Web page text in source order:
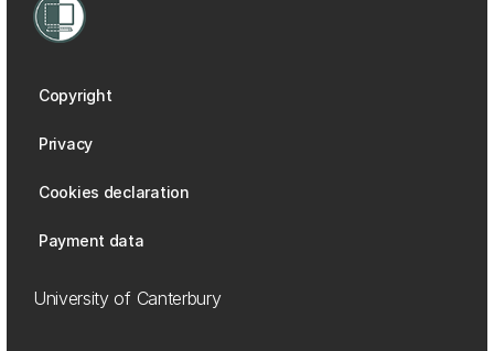
Copyright
Privacy
Cookies declaration
Payment data
University of Canterbury